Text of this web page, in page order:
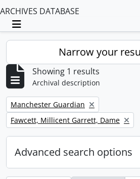
ARCHIVES DATABASE
Toggle navigation
Narrow your
Showing 1 results
Archival description
Remove filter:
Manchester Guardian
Remove filter:
Fawcett, Millicent Garrett, Dame
Advanced search options